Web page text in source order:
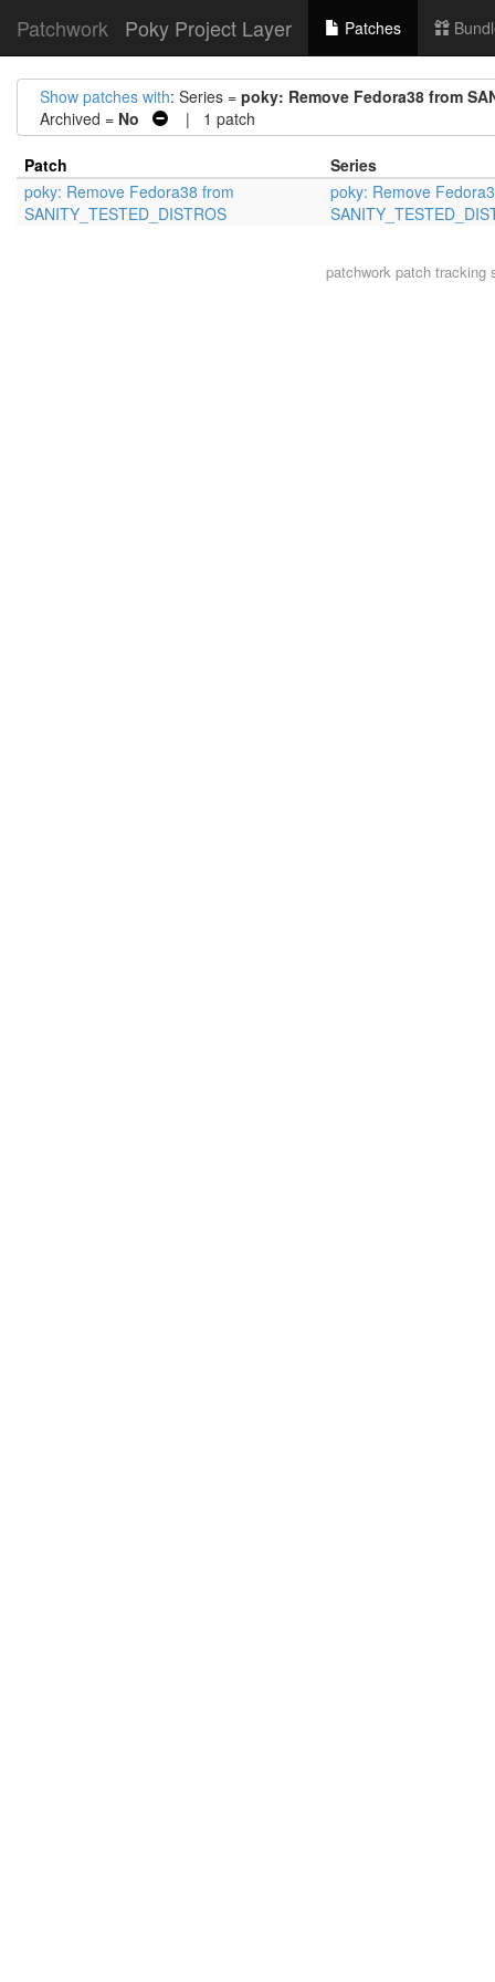
Patchwork Poky Project Layer Patches
Show patches with: Series = poky: Remove Fedora38 from
Archived = No | 1 patch
Patch
Series
poky: Remove Fedora38 from
SANITY_TESTED_DISTROS
poky: Remove
patchworkpatch tracking